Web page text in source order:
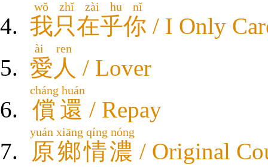
我只在乎你
wǒ zhǐ zài hu nǐ
/ I Only
愛人
ài ren
/ Lover
償還
cháng huán
/ Repay
原鄉情濃
yuán xiāng qíng nóng
/ Original